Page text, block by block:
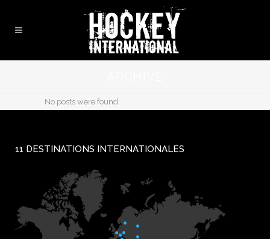
No posts were found.
11 DESTINATIONS INTERNATIONALES